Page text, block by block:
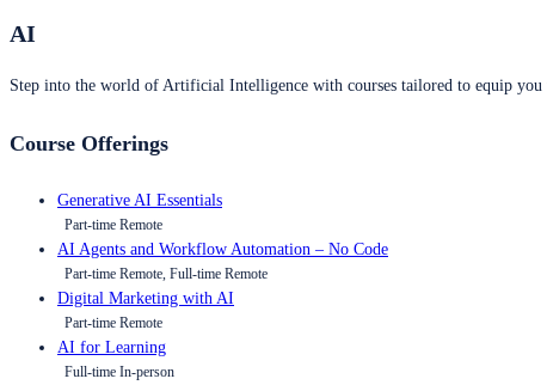
AI
Step into the world of Artificial Intelligence with courses tailored to equip
Course Offerings
Generative AI Essentials
Part-time Remote
AI Agents and Workflow Automation – No Code
Part-time Remote, Full-time Remote
Digital Marketing with AI
Part-time Remote
AI for Learning
Full-time In-person